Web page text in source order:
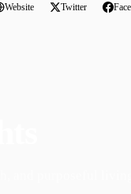
Website Twitter